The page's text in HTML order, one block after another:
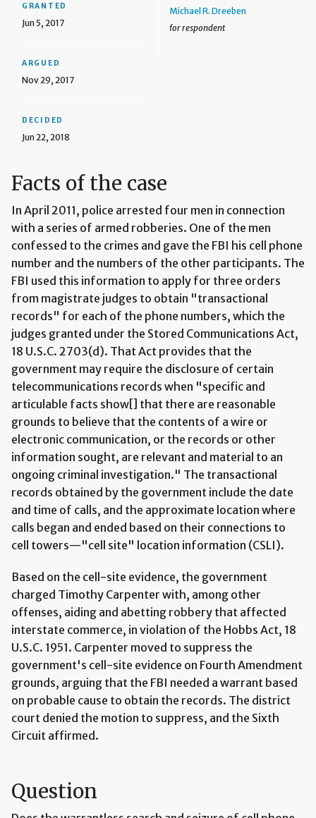
GRANTED
Jun 5, 2017
ARGUED
Nov 29, 2017
DECIDED
Jun 22, 2018
Michael R. Dreeben
for respondent
Facts of the case
In April 2011, police arrested four men in connection
with a series of armed robberies. One of the men
confessed to the crimes and gave the FBI his cell phone
number and the numbers of the other participants. The
FBI used this information to apply for three orders
from magistrate judges to obtain "transactional
records" for each of the phone numbers, which the
judges granted under the Stored Communications Act,
18 U.S.C. 2703(d). That Act provides that the
government may require the disclosure of certain
telecommunications records when "specific and
articulable facts show[] that there are reasonable
grounds to believe that the contents of a wire or
electronic communication, or the records or other
information sought, are relevant and material to an
ongoing criminal investigation." The transactional
records obtained by the government include the date
and time of calls, and the approximate location where
calls began and ended based on their connections to
cell towers—"cell site" location information (CSLI).
Based on the cell-site evidence, the government
charged Timothy Carpenter with, among other
offenses, aiding and abetting robbery that affected
interstate commerce, in violation of the Hobbs Act, 18
U.S.C. 1951. Carpenter moved to suppress the
government's cell-site evidence on Fourth Amendment
grounds, arguing that the FBI needed a warrant based
on probable cause to obtain the records. The district
court denied the motion to suppress, and the Sixth
Circuit affirmed.
Question